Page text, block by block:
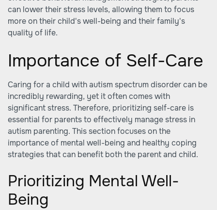
can lower their stress levels, allowing them to focus
more on their child's well-being and their family's
quality of life.
Importance of Self-Care
Caring for a child with autism spectrum disorder can be
incredibly rewarding, yet it often comes with
significant stress. Therefore, prioritizing self-care is
essential for parents to effectively manage stress in
autism parenting. This section focuses on the
importance of mental well-being and healthy coping
strategies that can benefit both the parent and child.
Prioritizing Mental Well-
Being